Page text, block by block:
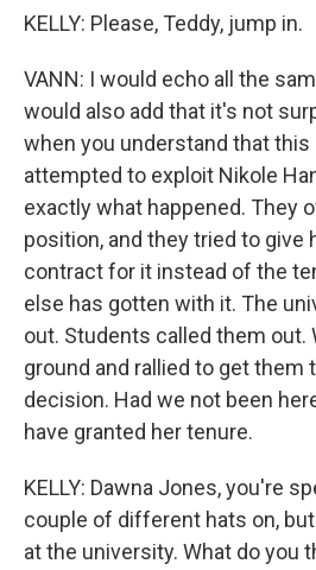
KELLY: Please, Teddy, jump in.
VANN: I would echo all the
would also add that it's not
when you understand that
attempted to exploit Nikole
exactly what happened. They
position, and they tried to give
contract for it instead of the
else has gotten with it. The
out. Students called them out.
ground and rallied to get them
decision. Had we not been
have granted her tenure.
KELLY: Dawna Jones, you're
couple of different hats on,
at the university. What do you